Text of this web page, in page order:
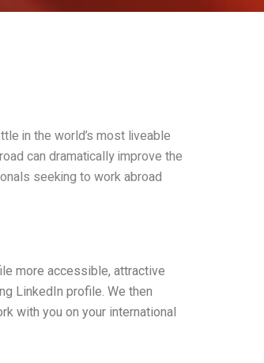
in the world’s most liveable
can dramatically improve the
seeking to work abroad
more accessible, attractive
LinkedIn profile. We then
with you on your international